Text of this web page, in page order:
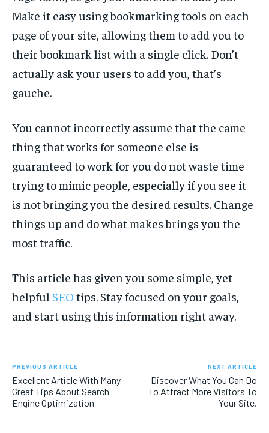
Make it easy using bookmarking tools on each
page of your site, allowing them to add you to
their bookmark list with a single click. Don’t
actually ask your users to add you, that’s
gauche.
You cannot incorrectly assume that the came
thing that works for someone else is
guaranteed to work for you do not waste time
trying to mimic people, especially if you see it
is not bringing you the desired results. Change
things up and do what makes brings you the
most traffic.
This article has given you some simple, yet
helpful SEO tips. Stay focused on your goals,
and start using this information right away.
PREVIOUS ARTICLE
Excellent Article With Many
Great Tips About Search
Engine Optimization
NEXT ARTICLE
Discover What You Can Do
To Attract More Visitors To
Your Site.